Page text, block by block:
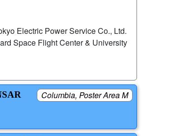
Electric Power Service Co., Ltd.
Space Flight Center & University
Columbia, Poster Area M